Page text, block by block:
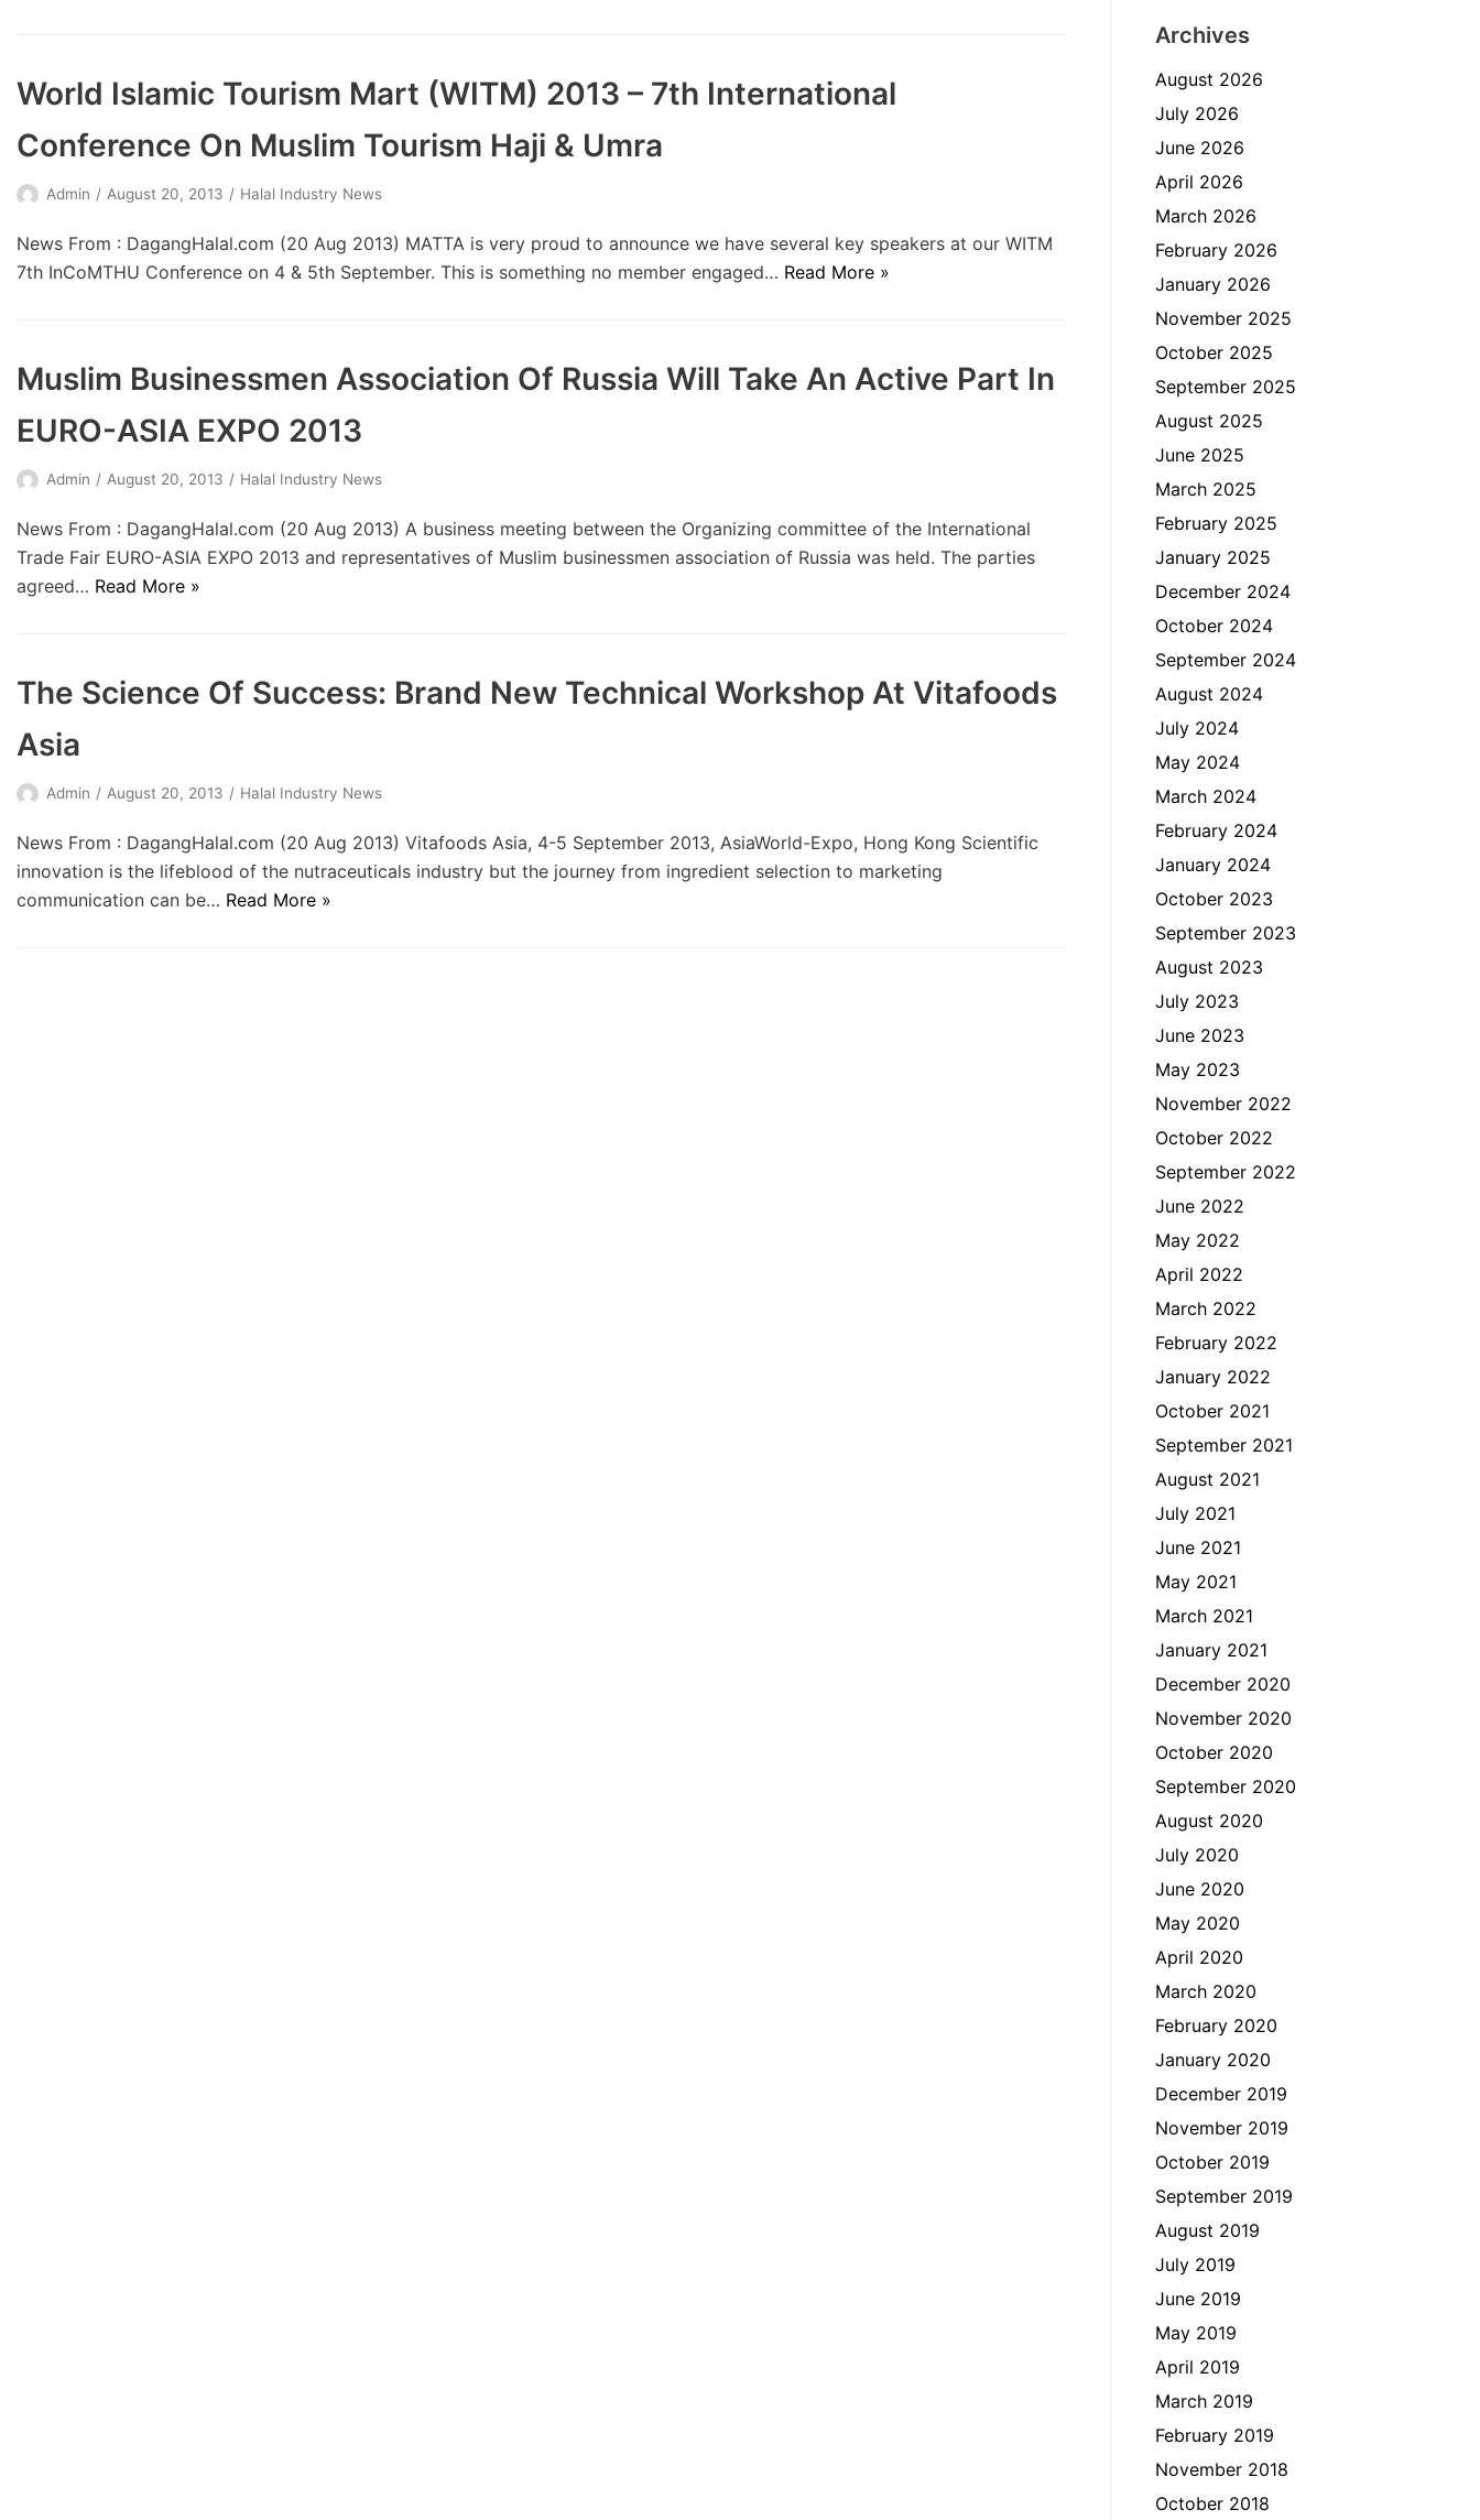
World Islamic Tourism Mart (WITM) 2013 – 7th International
Conference On Muslim Tourism Haji & Umra
Admin August 20, 2013 Halal Industry News
News From : DagangHalal.com (20 Aug 2013) MATTA is very proud to announce we have several key speakers at our WITM
7th InCoMTHU Conference on 4 & 5th September. This is something no member engaged… Read More »
Muslim Businessmen Association Of Russia Will Take An Active Part In
EURO-ASIA EXPO 2013
Admin August 20, 2013 Halal Industry News
News From : DagangHalal.com (20 Aug 2013) A business meeting between the Organizing committee of the International
Trade Fair EURO-ASIA EXPO 2013 and representatives of Muslim businessmen association of Russia was held. The parties
agreed… Read More »
The Science Of Success: Brand New Technical Workshop At Vitafoods
Asia
Admin August 20, 2013 Halal Industry News
News From : DagangHalal.com (20 Aug 2013) Vitafoods Asia, 4-5 September 2013, AsiaWorld-Expo, Hong Kong Scientific
innovation is the lifeblood of the nutraceuticals industry but the journey from ingredient selection to marketing
communication can be… Read More »
Archives
August 2026
July 2026
June 2026
April 2026
March 2026
February 2026
January 2026
November 2025
October 2025
September 2025
August 2025
June 2025
March 2025
February 2025
January 2025
December 2024
October 2024
September 2024
August 2024
July 2024
May 2024
March 2024
February 2024
January 2024
October 2023
September 2023
August 2023
July 2023
June 2023
May 2023
November 2022
October 2022
September 2022
June 2022
May 2022
April 2022
March 2022
February 2022
January 2022
October 2021
September 2021
August 2021
July 2021
June 2021
May 2021
March 2021
January 2021
December 2020
November 2020
October 2020
September 2020
August 2020
July 2020
June 2020
May 2020
April 2020
March 2020
February 2020
January 2020
December 2019
November 2019
October 2019
September 2019
August 2019
July 2019
June 2019
May 2019
April 2019
March 2019
February 2019
November 2018
October 2018